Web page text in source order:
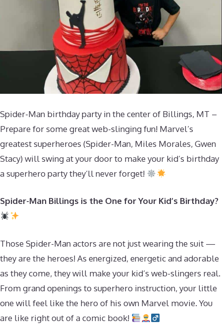
Spider-Man birthday party in the center of Billings, MT –
Prepare for some great web-slinging fun! Marvel’s
greatest superheroes (Spider-Man, Miles Morales, Gwen
Stacy) will swing at your door to make your kid’s birthday
a superhero party they’ll never forget!
Spider-Man Billings is the One for Your Kid’s Birthday?
Those Spider-Man actors are not just wearing the suit —
they are the heroes! As energized, energetic and adorable
as they come, they will make your kid’s web-slingers real.
From grand openings to superhero instruction, your little
one will feel like the hero of his own Marvel movie. You
are like right out of a comic book!